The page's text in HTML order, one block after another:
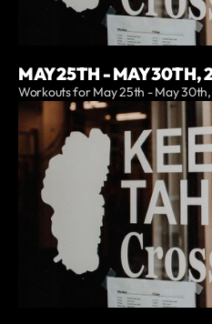
MAY 25TH - MAY 30TH,
Workouts for May 25th - May